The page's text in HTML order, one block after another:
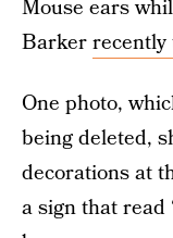
Mouse ears
Barkerrecently
One photo,
being deleted,
decorations at
a sign that read